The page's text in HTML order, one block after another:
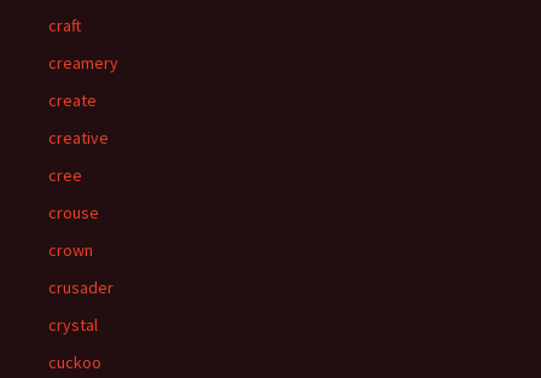
craft
creamery
create
creative
cree
crouse
crown
crusader
crystal
cuckoo